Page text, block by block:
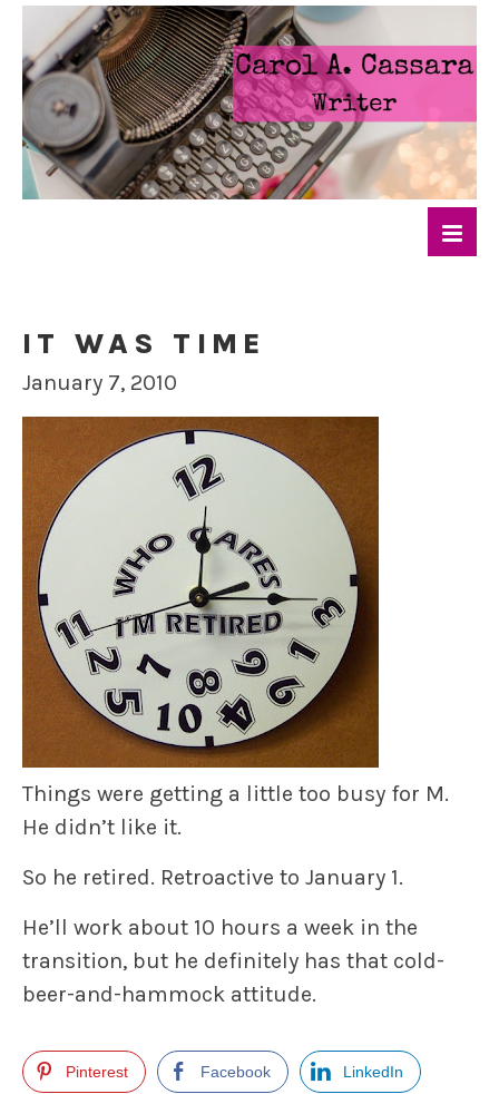
IT WAS TIME
January 7, 2010
Things were getting a little too busy for M.
He didn’t like it.
So he retired. Retroactive to January 1.
He’ll work about 10 hours a week in the
transition, but he definitely has that cold-
beer-and-hammock attitude.
Pinterest Facebook LinkedIn